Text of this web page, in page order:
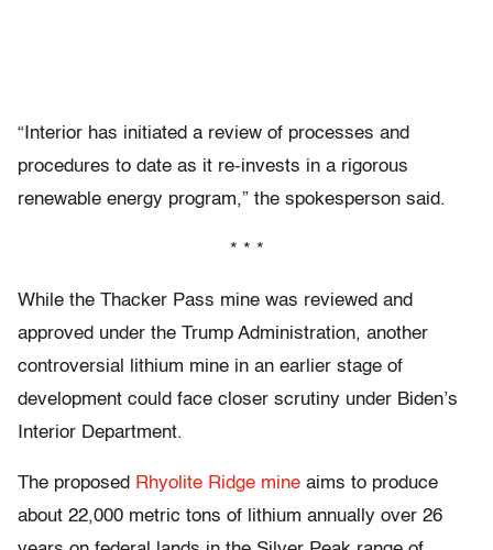
“Interior has initiated a review of processes and
procedures to date as it re-invests in a rigorous
renewable energy program,” the spokesperson said.
* * *
While the Thacker Pass mine was reviewed and
approved under the Trump Administration, another
controversial lithium mine in an earlier stage of
development could face closer scrutiny under Biden’s
Interior Department.
The proposed Rhyolite Ridge mine aims to produce
about 22,000 metric tons of lithium annually over 26